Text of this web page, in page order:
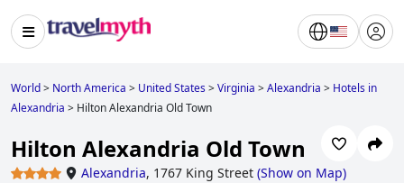
World> North America > United States>Virginia >Alexandria > Hotels in
Alexandria > Hilton Alexandria Old Town
Hilton Alexandria Old Town
Alexandria, 1767 King Street (Show on Map)